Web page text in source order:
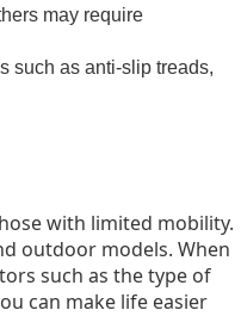
may require
such as anti-slip treads,
with limited mobility.
outdoor models. When
such as the type of
can make life easier